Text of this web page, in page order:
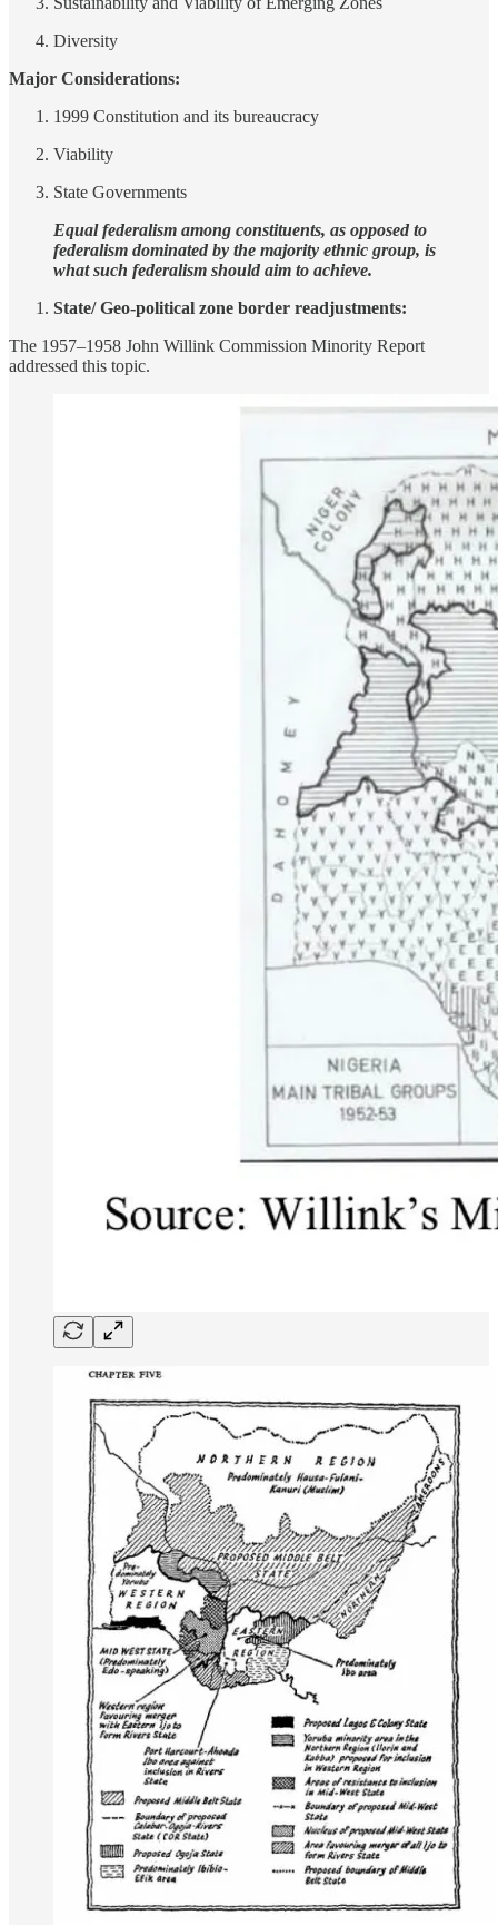
Diversity
Major Considerations:
1999 Constitution and its bureaucracy
Viability
State Governments
Equal federalism among constituents, as opposed to
federalism dominated by the majority ethnic group, is
what such federalism should aim to achieve.
State/ Geo-political zone border readjustments:
The 1957–1958 John Willink Commission Minority Report
addressed this topic.